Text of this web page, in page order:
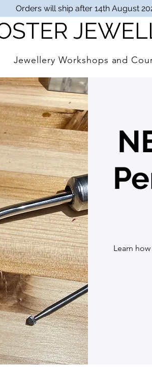
Orders will ship after 14th August
Jewellery Workshops and
Learn